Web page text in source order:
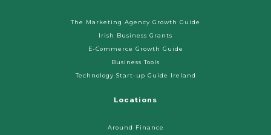
The Marketing Agency Growth Guide
Irish Business Grants
E-Commerce Growth Guide
Business Tools
Technology Start-up Guide Ireland
Locations
Around Finance